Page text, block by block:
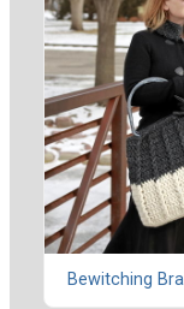
Bewitching